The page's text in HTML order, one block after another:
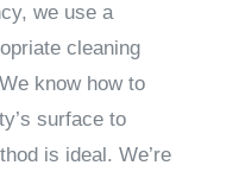
we use a
cleaning
know how to
surface to
is ideal. We’re